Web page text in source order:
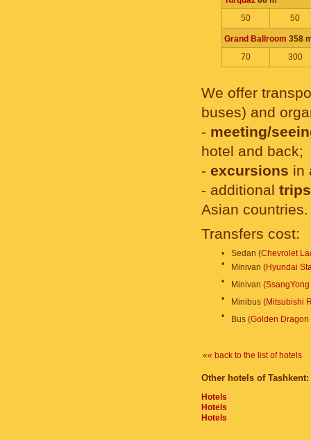
50 50
Grand Ballroom 358
70
300
We offer
buses) and
- meeting/
hotel and back;
- excursions in
- additional
Asian countries.
Transfers cost:
• Sedan (Chevrolet
•
Minivan (Hyundai
•
Minivan (SsangYong
•
Minibus (Mitsubishi
•
Bus (Golden Dragon
«« back to the list of hotels
Other hotels of Tashkent:
Hotels
Hotels
Hotels